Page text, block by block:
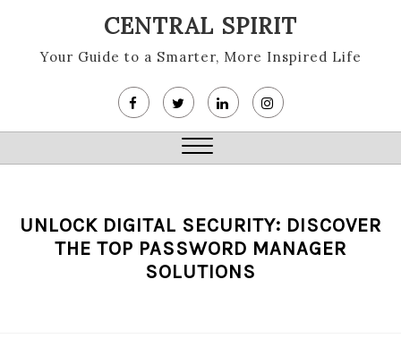
content
CENTRAL SPIRIT
Your Guide to a Smarter, More Inspired Life
Close
UNLOCK DIGITAL SECURITY: DISCOVER
THE TOP PASSWORD MANAGER
SOLUTIONS